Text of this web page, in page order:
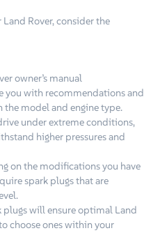
Rover, consider the
owner’s manual
you with recommendations and
the model and engine type.
under extreme conditions,
higher pressures and
on the modifications you have
spark plugs that are
will ensure optimal Land
choose ones within your